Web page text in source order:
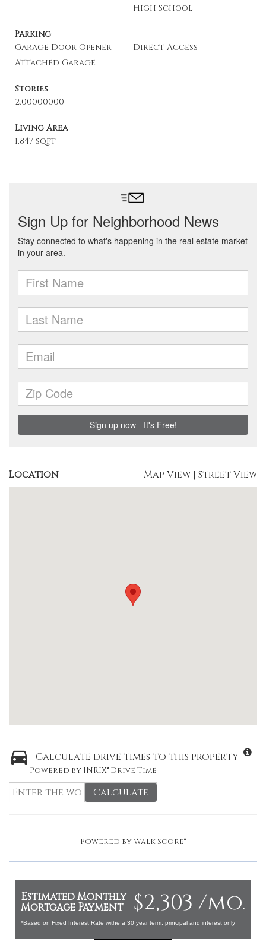
High School
Parking
Garage Door Opener
Direct Access
Attached Garage
Stories
2.00000000
Living Area
1,847 sqft
Location Map View | Street View
Calculate drive times to this property
Powered by INRIX® Drive Time
Calculate
Powered byWalk Score®
$2,303 /mo.
Estimated Monthly
Mortgage Payment
*Based on Fixed Interest Rate withe a 30 year term, principal and interest only